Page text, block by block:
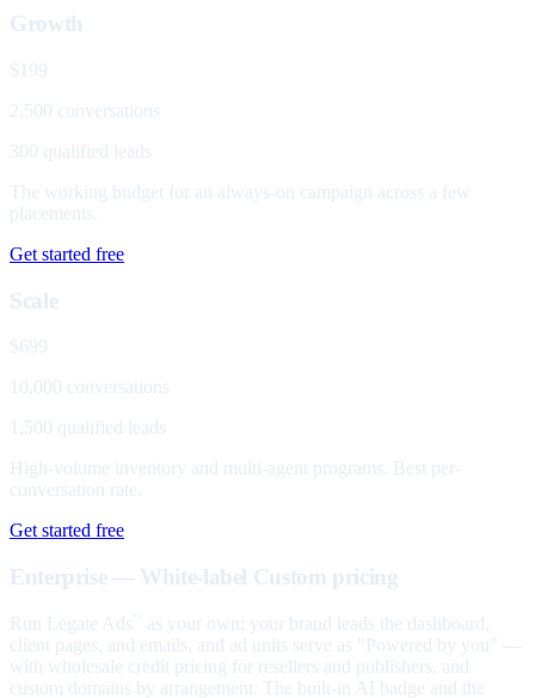
Growth
$199
2,500 conversations
300 qualified leads
The working budget for an always-on campaign across a few
placements.
Get started free
Scale
$699
10,000 conversations
1,500 qualified leads
High-volume inventory and multi-agent programs. Best per-
conversation rate.
Get started free
Enterprise — White-label Custom pricing
Run Legate Ads
as your own: your brand leads the dashboard,
client pages, and emails, and ad units serve as "Powered by you" —
with wholesale credit pricing for resellers and publishers, and
custom domains by arrangement. The built-in AI badge and the